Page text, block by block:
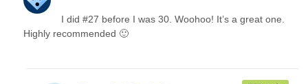
I did #27 before I was 30. Woohoo! It’s a great one.
Highly recommended 🙂